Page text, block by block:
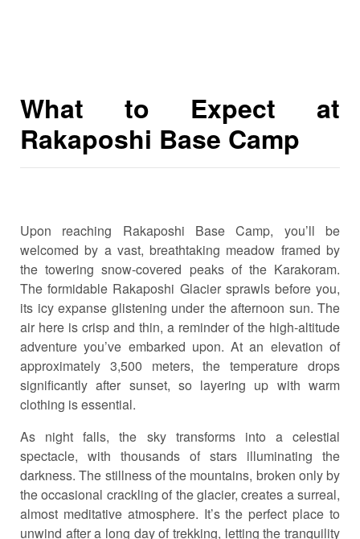
What to Expect at
Rakaposhi Base Camp
Upon reaching Rakaposhi Base Camp, you’ll be
welcomed by a vast, breathtaking meadow framed by
the towering snow-covered peaks of the Karakoram.
The formidable Rakaposhi Glacier sprawls before you,
its icy expanse glistening under the afternoon sun. The
air here is crisp and thin, a reminder of the high-altitude
adventure you’ve embarked upon. At an elevation of
approximately 3,500 meters, the temperature drops
significantly after sunset, so layering up with warm
clothing is essential.
As night falls, the sky transforms into a celestial
spectacle, with thousands of stars illuminating the
darkness. The stillness of the mountains, broken only by
the occasional crackling of the glacier, creates a surreal,
almost meditative atmosphere. It’s the perfect place to
unwind after a long day of trekking, letting the tranquility